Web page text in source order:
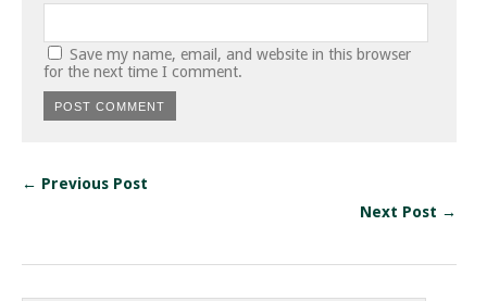
Save my name, email, and website in this browser
for the next time I comment.
← Previous Post
Next Post →